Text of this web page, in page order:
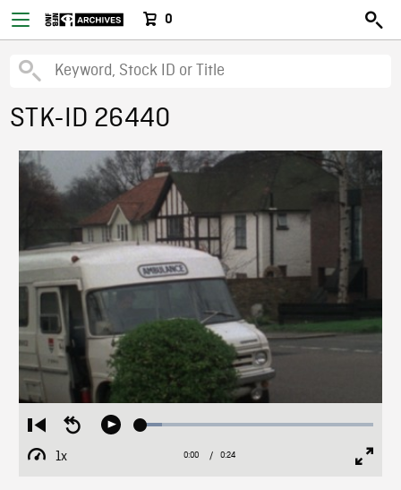
0
STK-ID 26440
Restart
from
beginning
Seek
Play Loaded:
1x
Playback
Current
0:00 / Duration
0:24